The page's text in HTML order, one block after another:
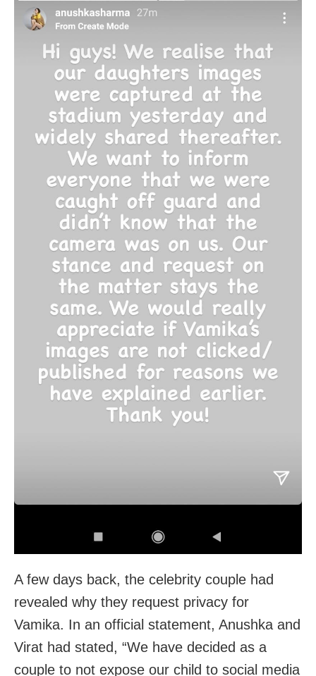
A few days back, the celebrity couple had
revealed why they request privacy for
Vamika. In an official statement, Anushka and
Virat had stated, “We have decided as a
couple to not expose our child to social media